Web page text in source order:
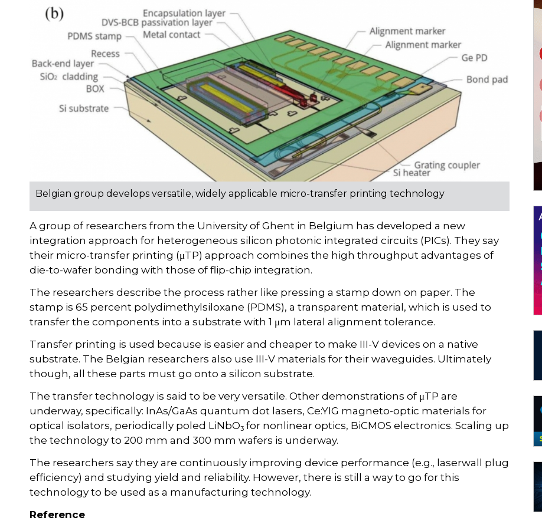
Belgian group develops versatile, widely applicable micro-transfer printing technology
A group of researchers from the University of Ghent in Belgium has developed a new
integration approach for heterogeneous silicon photonic integrated circuits (PICs). They say
their micro-transfer printing (μTP) approach combines the high throughput advantages of
die-to-wafer bonding with those of flip-chip integration.
The researchers describe the process rather like pressing a stamp down on paper. The
stamp is 65 percent polydimethylsiloxane (PDMS), a transparent material, which is used to
transfer the components into a substrate with 1 μm lateral alignment tolerance.
Transfer printing is used because is easier and cheaper to make III-V devices on a native
substrate. The Belgian researchers also use III-V materials for their waveguides. Ultimately
though, all these parts must go onto a silicon substrate.
The transfer technology is said to be very versatile. Other demonstrations of μTP are
underway, specifically: InAs/GaAs quantum dot lasers, Ce:YIG magneto-optic materials for
optical isolators, periodically poled LiNbO3 for nonlinear optics, BiCMOS electronics. Scaling up
the technology to 200 mm and 300 mm wafers is underway.
The researchers say they are continuously improving device performance (e.g., laserwall plug
efficiency) and studying yield and reliability. However, there is still a way to go for this
technology to be used as a manufacturing technology.
Reference